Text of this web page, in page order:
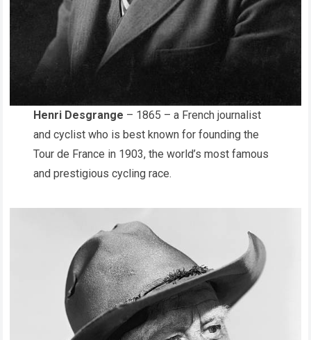
Henri Desgrange – 1865 – a French journalist
and cyclist who is best known for founding the
Tour de France in 1903, the world’s most famous
and prestigious cycling race.